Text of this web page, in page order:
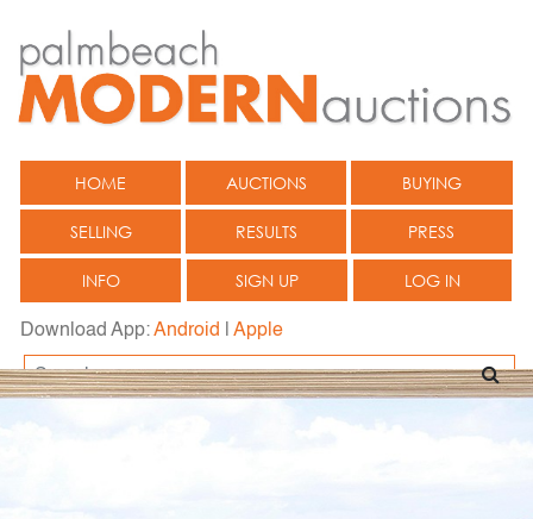
HOME AUCTIONS BUYING
SELLING RESULTS PRESS
INFO SIGN UP LOG IN
Download App:Android Apple